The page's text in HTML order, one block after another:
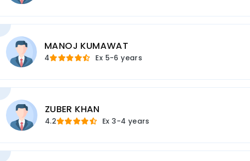
MANOJ KUMAWAT
4 Ex 5-6 years
ZUBER KHAN
4.2 Ex3-4 years